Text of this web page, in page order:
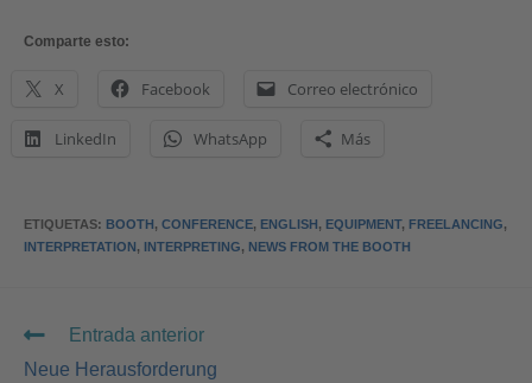
Comparte esto:
X Facebook Correo electrónico
LinkedIn WhatsApp Más
ETIQUETAS: BOOTH , CONFERENCE, ENGLISH , EQUIPMENT, FREELANCING,
INTERPRETATION , INTERPRETING, NEWS FROM THE BOOTH
Entrada anterior
Neue Herausforderung